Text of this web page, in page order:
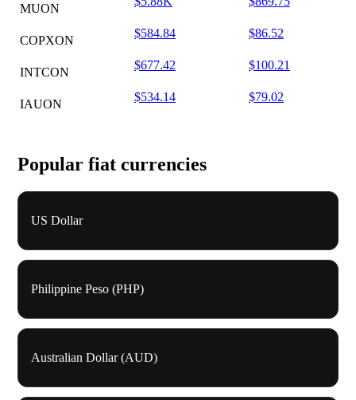
MUON
COPXON
$584.84 $86.52
INTCON
$677.42 $100.21
IAUON
$534.14 $79.02
Popular fiat currencies
US Dollar
Philippine Peso (PHP)
Australian Dollar (AUD)